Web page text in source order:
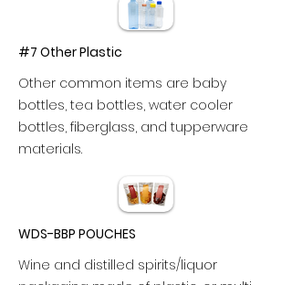
#7 Other Plastic
Other common items are baby
bottles, tea bottles, water cooler
bottles, fiberglass, and tupperware
materials.
WDS-BBP POUCHES
Wine and distilled spirits/liquor